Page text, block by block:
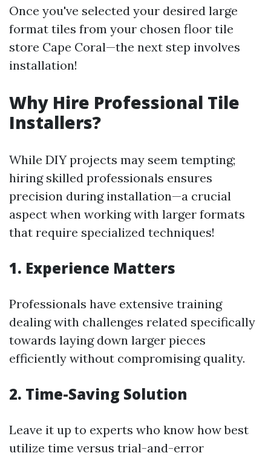
Once you've selected your desired large
format tiles from your chosen floor tile
store Cape Coral—the next step involves
installation!
Why Hire Professional Tile
Installers?
While DIY projects may seem tempting;
hiring skilled professionals ensures
precision during installation—a crucial
aspect when working with larger formats
that require specialized techniques!
1. Experience Matters
Professionals have extensive training
dealing with challenges related specifically
towards laying down larger pieces
efficiently without compromising quality.
2. Time-Saving Solution
Leave it up to experts who know how best
utilize time versus trial-and-error